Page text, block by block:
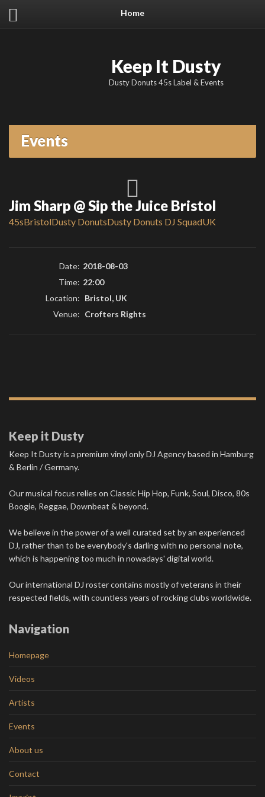
Home
Keep It Dusty
Dusty Donuts 45s Label & Events
Events
Jim Sharp @ Sip the Juice Bristol
45sBristolDusty DonutsDusty Donuts DJ SquadUK
Date: 2018-08-03
Time: 22:00
Location: Bristol, UK
Venue: Crofters Rights
Keep it Dusty
Keep It Dusty is a premium vinyl only DJ Agency based in Hamburg
& Berlin / Germany.
Our musical focus relies on Classic Hip Hop, Funk, Soul, Disco, 80s
Boogie, Reggae, Downbeat & beyond.
We believe in the power of a well curated set by an experienced
DJ, rather than to be everybody's darling with no personal note,
which is happening too much in nowadays' digital world.
Our international DJ roster contains mostly of veterans in their
respected fields, with countless years of rocking clubs worldwide.
Navigation
Homepage
Videos
Artists
Events
About us
Contact